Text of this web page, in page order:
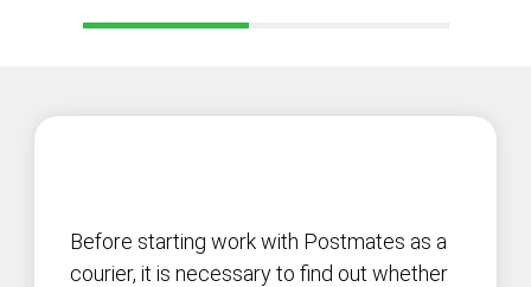
Before starting work with Postmates as a
courier, it is necessary to find out whether